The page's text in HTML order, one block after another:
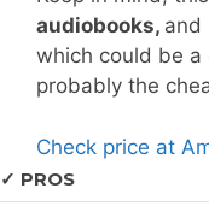
audiobooks, and
which could be a
probably the
Check price at
✓ PROS